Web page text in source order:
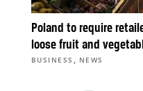
Poland to require
loose fruit and
BUSINESS , NEWS